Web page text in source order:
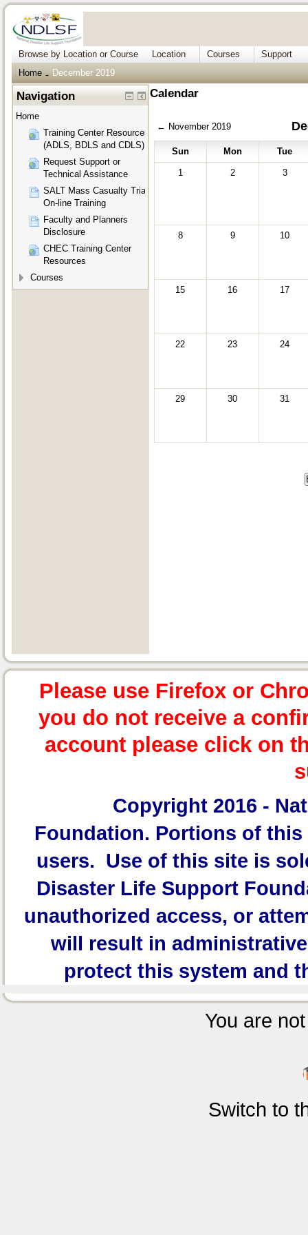
Browse by Location or Course Location Courses
Support
Home
→ December 2019
Calendar
← November 2019
Sun Mon Tue
1 2 3
8 9 10
15 16 17
22 23 24
29 30 31
Navigation
Home
Training Center Resources
(ADLS, BDLS and CDLS)
Request Support or
Technical Assistance
SALT Mass Casualty Triage
On-line Training
Faculty and Planners
Disclosure
CHEC Training Center
Resources
Courses
Please use Firefox or
you do not receive a
account please click on
Copyright 2016 -
Foundation. Portions of this
users. Use of this site is
Disaster Life Support
unauthorized access, or
will result in
protect this system and
You are
Switch to